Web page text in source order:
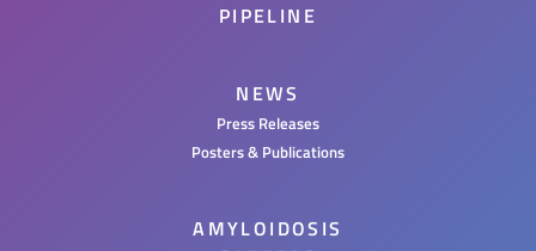
PIPELINE
NEWS
Press Releases
Posters & Publications
AMYLOIDOSIS